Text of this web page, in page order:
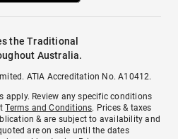
the Traditional
Australia.
ATIA Accreditation No. A10412.
apply. Review any specific conditions
Terms and Conditions. Prices & taxes
& are subject to availability and
are on sale until the dates